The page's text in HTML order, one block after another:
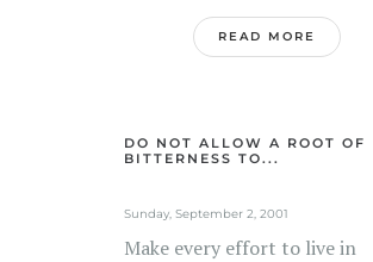
READ MORE
DO NOT ALLOW A ROOT OF
BITTERNESS TO...
Sunday, September 2, 2001
Make every effort to live in